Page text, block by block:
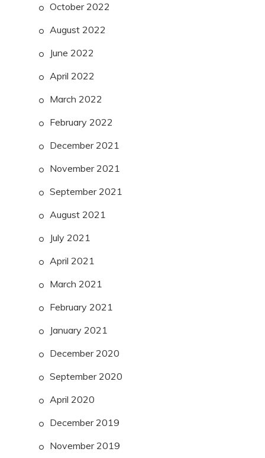
October 2022
August 2022
June 2022
April 2022
March 2022
February 2022
December 2021
November 2021
September 2021
August 2021
July 2021
April 2021
March 2021
February 2021
January 2021
December 2020
September 2020
April 2020
December 2019
November 2019